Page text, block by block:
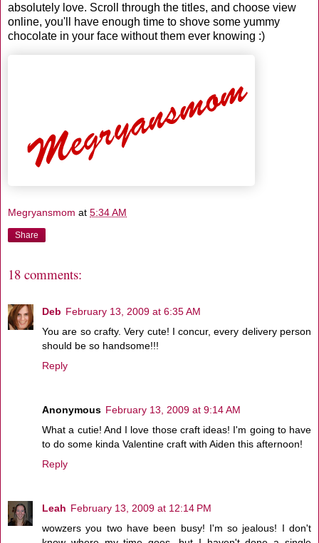
absolutely love. Scroll through the titles, and choose view
online, you'll have enough time to shove some yummy
chocolate in your face without them ever knowing :)
Megryansmom at 5:34 AM
Share
18 comments:
Deb February 13, 2009 at 6:35 AM
You are so crafty. Very cute! I concur, every delivery person
should be so handsome!!!
Reply
Anonymous February 13, 2009 at 9:14 AM
What a cutie! And I love those craft ideas! I'm going to have
to do some kinda Valentine craft with Aiden this afternoon!
Reply
Leah February 13, 2009 at 12:14 PM
wowzers you two have been busy! I'm so jealous! I don't